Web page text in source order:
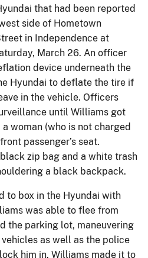
that had been reported
side of Hometown
in Independence at
March 26. An officer
device underneath the
Hyundai to deflate the tire if
in the vehicle. Officers
until Williams got
woman (who is not charged
passenger’s seat.
zip bag and a white trash
a black backpack.
to box in the Hyundai with
was able to flee from
the parking lot, maneuvering
as well as the police
him in. Williams made it to